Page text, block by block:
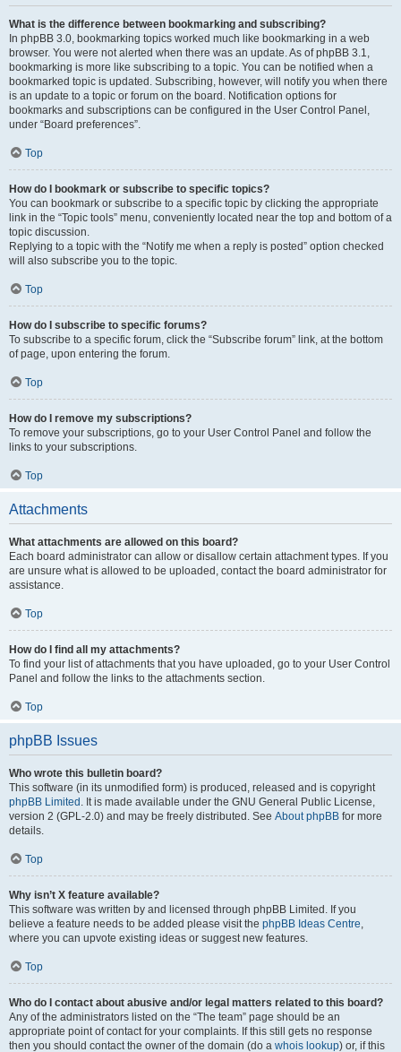
What is the difference between bookmarking and subscribing?
In phpBB 3.0, bookmarking topics worked much like bookmarking in a web
browser. You were not alerted when there was an update. As of phpBB 3.1,
bookmarking is more like subscribing to a topic. You can be notified when a
bookmarked topic is updated. Subscribing, however, will notify you when there
is an update to a topic or forum on the board. Notification options for
bookmarks and subscriptions can be configured in the User Control Panel,
under “Board preferences”.
Top
How do I bookmark or subscribe to specific topics?
You can bookmark or subscribe to a specific topic by clicking the appropriate
link in the “Topic tools” menu, conveniently located near the top and bottom of a
topic discussion.
Replying to a topic with the “Notify me when a reply is posted” option checked
will also subscribe you to the topic.
Top
How do I subscribe to specific forums?
To subscribe to a specific forum, click the “Subscribe forum” link, at the bottom
of page, upon entering the forum.
Top
How do I remove my subscriptions?
To remove your subscriptions, go to your User Control Panel and follow the
links to your subscriptions.
Top
Attachments
What attachments are allowed on this board?
Each board administrator can allow or disallow certain attachment types. If you
are unsure what is allowed to be uploaded, contact the board administrator for
assistance.
Top
How do I find all my attachments?
To find your list of attachments that you have uploaded, go to your User Control
Panel and follow the links to the attachments section.
Top
phpBB Issues
Who wrote this bulletin board?
This software (in its unmodified form) is produced, released and is copyright
phpBB Limited . It is made available under the GNU General Public License,
version 2 (GPL-2.0) and may be freely distributed. See About phpBB for more
details.
Top
Why isn’t X feature available?
This software was written by and licensed through phpBB Limited. If you
believe a feature needs to be added please visit the phpBB Ideas Centre,
where you can upvote existing ideas or suggest new features.
Top
Who do I contact about abusive and/or legal matters related to this board?
Any of the administrators listed on the “The team” page should be an
appropriate point of contact for your complaints. If this still gets no response
then you should contact the owner of the domain (do a whois lookup) or, if this